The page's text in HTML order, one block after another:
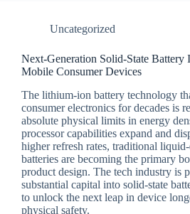
Uncategorized
Next-Generation Solid-State Battery
Mobile Consumer Devices
The lithium-ion battery technology
consumer electronics for decades is
absolute physical limits in energy
processor capabilities expand and
higher refresh rates, traditional
batteries are becoming the primary
product design. The tech industry is
substantial capital into solid-state
to unlock the next leap in device
physical safety.